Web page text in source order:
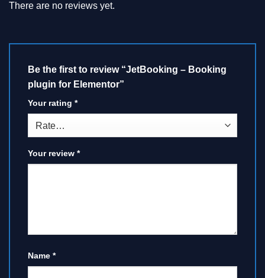
There are no reviews yet.
Be the first to review “JetBooking – Booking
plugin for Elementor”
Your rating *
Your review *
Name *